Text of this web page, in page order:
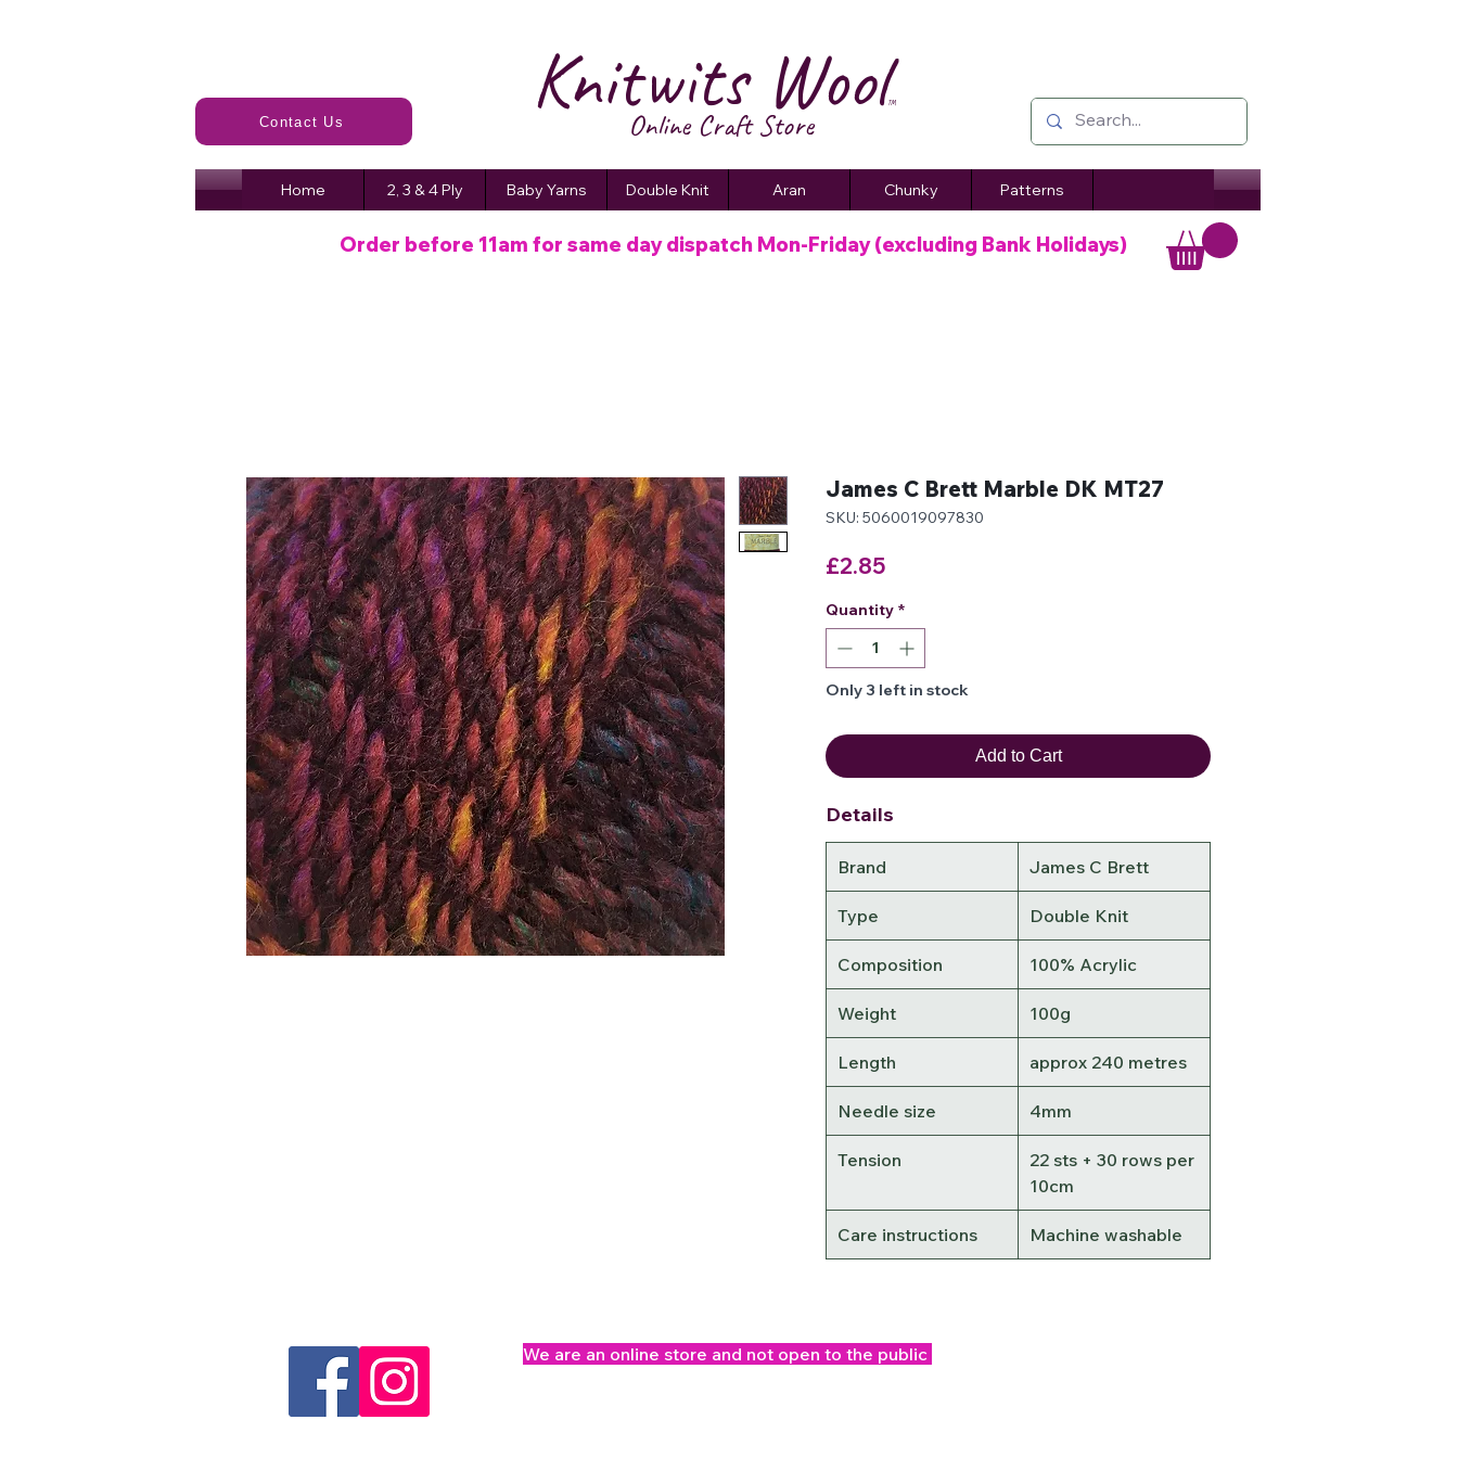
Contact Us Knitwits WoolTM
Online CraftStore
Home 2, 3 & 4 Ply Baby Yarns Double Knit Aran Chunky Patterns
Order before 11am for same day dispatch Mon-Friday (excluding Bank Holidays)
James C Brett Marble DK MT27
SKU: 5060019097830
£2.85Price
Quantity *
Only 3 left in stock
Add to Cart
Details
Brand James C Brett
Type Double Knit
Composition 100% Acrylic
Weight 100g
Length approx 240 metres
Needle size 4mm
Tension
22 sts + 30 rows per
10cm
Care instructions Machine washable
We are an online store and not open to the public